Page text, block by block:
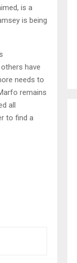
is a
is being
have
needs to
remains
all
to find a